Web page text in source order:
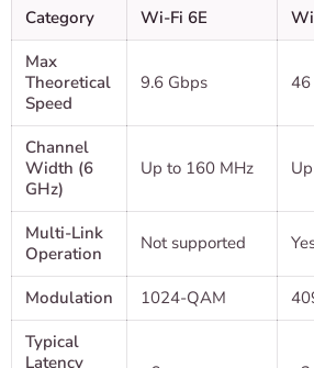
Category Wi-Fi 6E
Max
Theoretical
Speed
9.6 Gbps 46
Channel
Width (6
GHz)
Up to 160 MHz
Multi-Link
Operation
Not supported
Modulation 1024-QAM
Typical
Latency